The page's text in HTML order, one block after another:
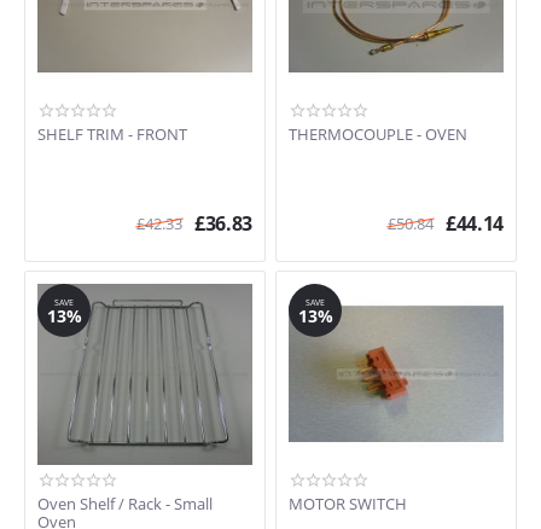
SHELF TRIM - FRONT
£42.33 £36.83
THERMOCOUPLE - OVEN
£50.84 £44.14
SAVE
13%
Oven Shelf / Rack - Small
Oven
SAVE
13%
MOTOR SWITCH